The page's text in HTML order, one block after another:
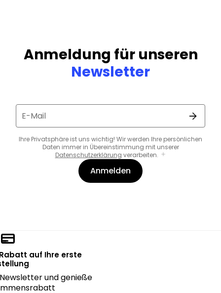
Anmeldung für unseren
Newsletter
E-Mail
Ihre Privatsphäre ist uns wichtig! Wir werden Ihre persönlichen
Daten immer in Übereinstimmung mit unserer
Datenschutzerklärung verarbeiten.
Anmelden
auf Ihre erste
und genieße